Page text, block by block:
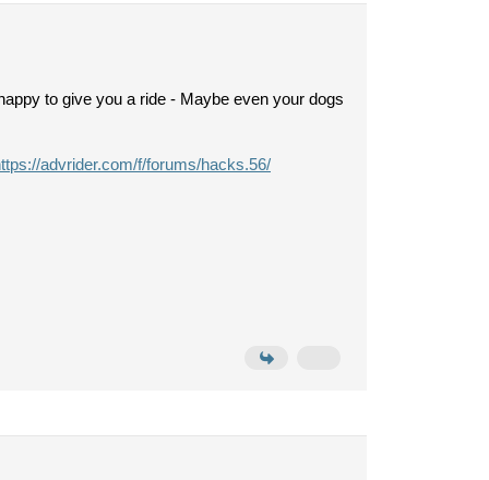
to give you a ride - Maybe even your dogs
advrider.com/f/forums/hacks.56/